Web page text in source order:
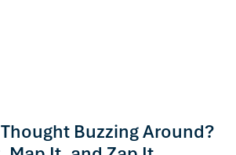
Buzzing Around?